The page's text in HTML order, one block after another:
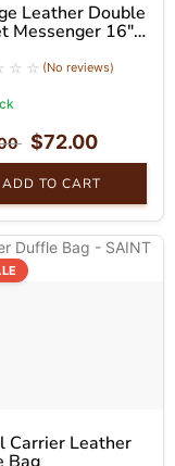
Leather Double
Messenger 16″
(No reviews)
$72.00
ADD TO CART
Carrier Leather